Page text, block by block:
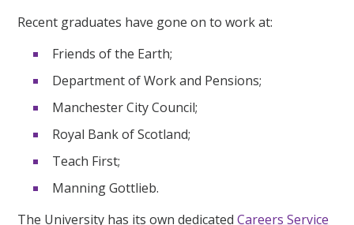
Recent graduates have gone on to work at:
Friends of the Earth;
Department of Work and Pensions;
Manchester City Council;
Royal Bank of Scotland;
Teach First;
Manning Gottlieb.
The University has its own dedicatedCareers Service